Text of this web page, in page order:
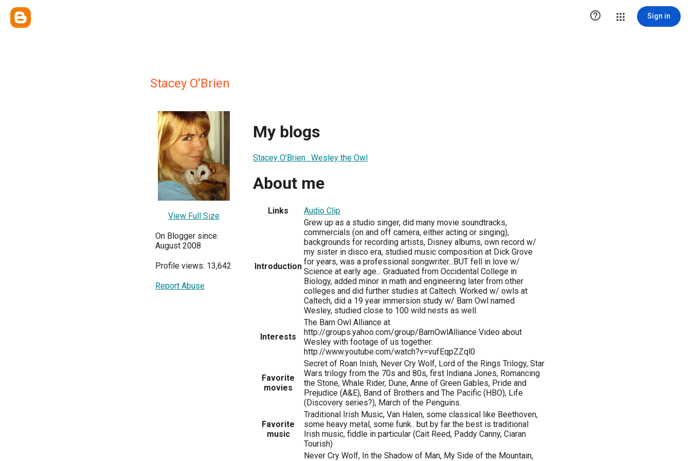
 Sign in
Stacey O'Brien
View Full Size
On Blogger since:
August 2008
Profile views: 13,642
Report Abuse
My blogs
Stacey O'Brien : Wesley the Owl
About me
Links Audio Clip
Introduction
Grew up as a studio singer, did many movie soundtracks,
commercials (on and off camera, either acting or singing),
backgrounds for recording artists, Disney albums, own record w/
my sister in disco era, studied music composition at Dick Grove
for years, was a professional songwriter...BUT fell in love w/
Science at early age... Graduated from Occidental College in
Biology, added minor in math and engineering later from other
colleges and did further studies at Caltech. Worked w/ owls at
Caltech, did a 19 year immersion study w/ Barn Owl named
Wesley, studied close to 100 wild nests as well.
Interests
The Barn Owl Alliance at
http://groups.yahoo.com/group/BarnOwlAlliance Video about
Wesley with footage of us together:
http://www.youtube.com/watch?v=vufEqpZZql0
Favorite
movies
Secret of Roan Inish, Never Cry Wolf, Lord of the Rings Trilogy, Star
Wars trilogy from the 70s and 80s, first Indiana Jones, Romancing
the Stone, Whale Rider, Dune, Anne of Green Gables, Pride and
Prejudice (A&E), Band of Brothers and The Pacific (HBO), Life
(Discovery series?), March of the Penguins.
Favorite
music
Traditional Irish Music, Van Halen, some classical like Beethoven,
some heavy metal, some funk.. but by far the best is traditional
Irish music, fiddle in particular (Cait Reed, Paddy Canny, Ciaran
Tourish)
Never Cry Wolf, In the Shadow of Man, My Side of the Mountain,